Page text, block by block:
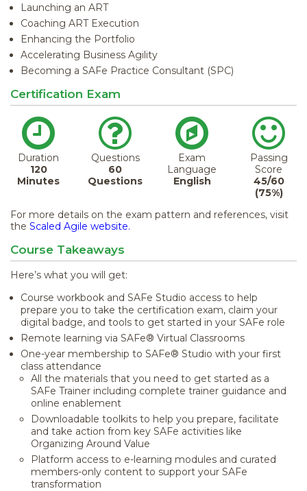
Launching an ART
Coaching ART Execution
Enhancing the Portfolio
Accelerating Business Agility
Becoming a SAFe Practice Consultant (SPC)
Certification Exam
Duration
120
Minutes
Questions
60
Questions
Exam
Language
English
Passing
Score
45/60
(75%)
For more details on the exam pattern and references, visit
the Scaled Agile website.
Course Takeaways
Here’s what you will get:
Course workbook and SAFe Studio access to help
prepare you to take the certification exam, claim your
digital badge, and tools to get started in your SAFe role
Remote learning via SAFe® Virtual Classrooms
One-year membership to SAFe® Studio with your first
class attendance
All the materials that you need to get started as a
SAFe Trainer including complete trainer guidance and
online enablement
Downloadable toolkits to help you prepare, facilitate
and take action from key SAFe activities like
Organizing Around Value
Platform access to e-learning modules and curated
members-only content to support your SAFe
transformation